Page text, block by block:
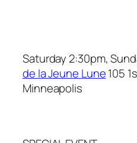
Saturday 2:30pm,
de la Jeune Lune105
Minneapolis